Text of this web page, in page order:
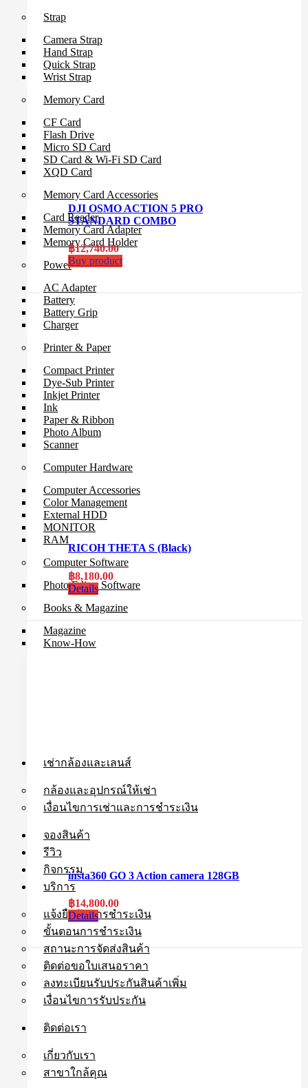
Strap
Camera Strap
Hand Strap
Quick Strap
Wrist Strap
Memory Card
CF Card
Flash Drive
Micro SD Card
SD Card & Wi-Fi SD Card
XQD Card
Memory Card Accessories
Card Reader
Memory Card Adapter
Memory Card Holder
Power
AC Adapter
Battery
Battery Grip
Charger
Printer & Paper
Compact Printer
Dye-Sub Printer
Inkjet Printer
Ink
Paper & Ribbon
Photo Album
Scanner
Computer Hardware
Computer Accessories
Color Management
External HDD
MONITOR
RAM
Computer Software
Photo Editor Software
Books & Magazine
Magazine
Know-How
เช่ากล้องและเลนส์
กล้องและอุปกรณ์ให้เช่า
เงื่อนไขการเช่าและการชำระเงิน
จองสินค้า
รีวิว
กิจกรรม
บริการ
แจ้งยืนยันการชำระเงิน
ขั้นตอนการชำระเงิน
สถานะการจัดส่งสินค้า
ติดต่อขอใบเสนอราคา
ลงทะเบียนรับประกันสินค้าเพิ่ม
เงื่อนไขการรับประกัน
ติดต่อเรา
เกี่ยวกับเรา
สาขาใกล้คุณ
DJI OSMO ACTION 5 PRO
STANDARD COMBO
฿12,740.00
Buy product
RICOH THETA S (Black)
฿8,180.00
Details
insta360 GO 3 Action camera 128GB
฿14,800.00
Details